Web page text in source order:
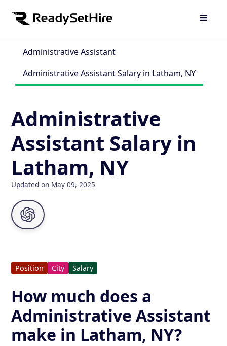
Administrative Assistant
Administrative Assistant Salary in Latham, NY
Administrative
Assistant Salary in
Latham, NY
Updated on May 09, 2025
Position City Salary
How much does a
Administrative Assistant
make in Latham, NY?